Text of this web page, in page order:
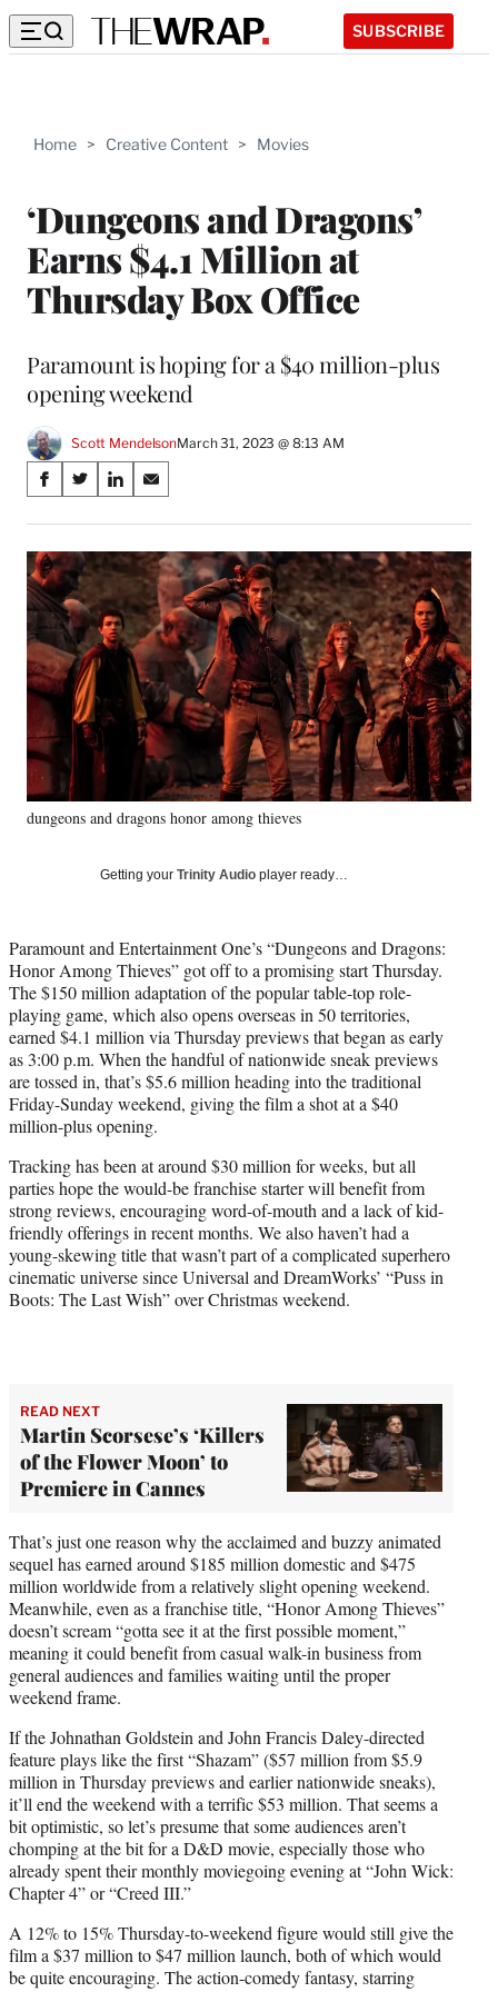
SUBSCRIBE
Home > Creative Content > Movies
‘Dungeons and Dragons’
Earns $4.1 Million at
Thursday Box Office
Paramount is hoping for a $40 million-plus
opening weekend
Scott MendelsonMarch 31, 2023 @ 8:13 AM
Share
on
Social
Media
S
a
r
e
o
n
F
a
c
e
b
o
o
k
S
a
r
e
o
n
X
(
f
o
r
m
r
l
t
e
r
)
S
a
r
e
o
n
L
n
S
a
r
e
o
n
E
m
a
l
dungeons and dragons honor among thieves
Getting your Trinity Audio player ready…
Paramount and Entertainment One’s “Dungeons and Dragons:
Honor Among Thieves” got off to a promising start Thursday.
The $150 million adaptation of the popular table-top role-
playing game, which also opens overseas in 50 territories,
earned $4.1 million via Thursday previews that began as early
as 3:00 p.m. When the handful of nationwide sneak previews
are tossed in, that’s $5.6 million heading into the traditional
Friday-Sunday weekend, giving the film a shot at a $40
million-plus opening.
Tracking has been at around $30 million for weeks, but all
parties hope the would-be franchise starter will benefit from
strong reviews, encouraging word-of-mouth and a lack of kid-
friendly offerings in recent months. We also haven’t had a
young-skewing title that wasn’t part of a complicated superhero
cinematic universe since Universal and DreamWorks’ “Puss in
Boots: The Last Wish” over Christmas weekend.
READ NEXT
Martin Scorsese’s ‘Killers
of the Flower Moon’ to
Premiere in Cannes
That’s just one reason why the acclaimed and buzzy animated
sequel has earned around $185 million domestic and $475
million worldwide from a relatively slight opening weekend.
Meanwhile, even as a franchise title, “Honor Among Thieves”
doesn’t scream “gotta see it at the first possible moment,”
meaning it could benefit from casual walk-in business from
general audiences and families waiting until the proper
weekend frame.
If the Johnathan Goldstein and John Francis Daley-directed
feature plays like the first “Shazam” ($57 million from $5.9
million in Thursday previews and earlier nationwide sneaks),
it’ll end the weekend with a terrific $53 million. That seems a
bit optimistic, so let’s presume that some audiences aren’t
chomping at the bit for a D&D movie, especially those who
already spent their monthly moviegoing evening at “John Wick:
Chapter 4” or “Creed III.”
A 12% to 15% Thursday-to-weekend figure would still give the
film a $37 million to $47 million launch, both of which would
be quite encouraging. The action-comedy fantasy, starring